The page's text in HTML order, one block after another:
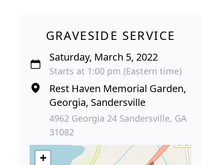
GRAVESIDE SERVICE
Saturday, March 5, 2022
Starts at 1:00 pm (Eastern time)
Rest Haven Memorial Garden,
Georgia, Sandersville
4962 Georgia 24 Sandersville, GA
31082
+